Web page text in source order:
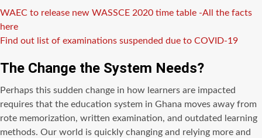
WAEC to release new WASSCE 2020 time table -All the facts
here
Find out list of examinations suspended due to COVID-19
The Change the System Needs?
Perhaps this sudden change in how learners are impacted
requires that the education system in Ghana moves away from
rote memorization, written examination, and outdated learning
methods. Our world is quickly changing and relying more and